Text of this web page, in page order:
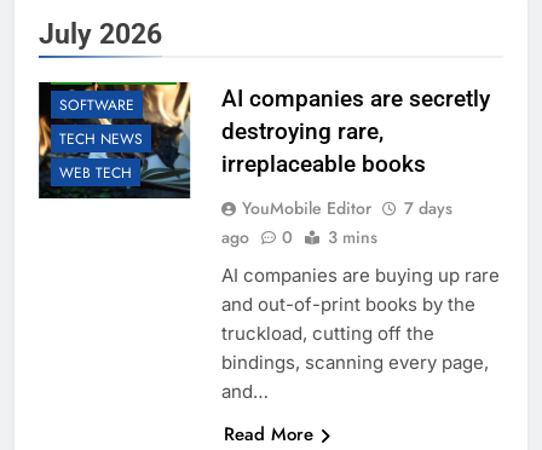
July 2026
EDUCATION
SOFTWARE
TECH NEWS
WEB TECH
AI companies are secretly
destroying rare,
irreplaceable books
YouMobile Editor
7 days
ago
0 3 mins
AI companies are buying up rare
and out-of-print books by the
truckload, cutting off the
bindings, scanning every page,
and…
Read More